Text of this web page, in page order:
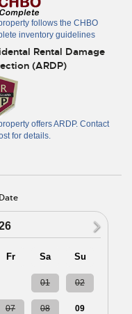
follows the CHBO
inventory guidelines
Rental Damage
(ARDP)
offers ARDP. Contact
for details.
Fr Sa Su
01 02
07 08 09